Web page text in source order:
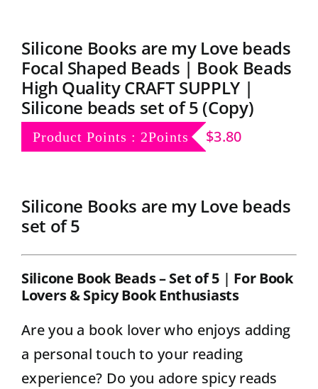
Shop
Silicone Books are my Love beads
Focal Shaped Beads | Book Beads
High Quality CRAFT SUPPLY |
Silicone beads set of 5 (Copy)
Product Points : 2Points $3.80
Silicone Books are my Love beads
set of 5
Silicone Book Beads – Set of 5 | For Book
Lovers & Spicy Book Enthusiasts
Are you a book lover who enjoys adding
a personal touch to your reading
experience? Do you adore spicy reads